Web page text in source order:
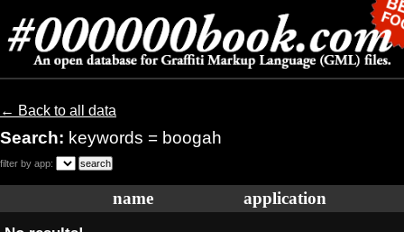
← Back to all data
Search: keywords = boogah
filter by app:
name application